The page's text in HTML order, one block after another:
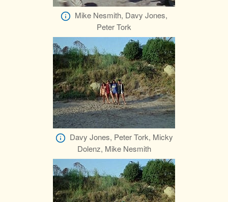
Mike Nesmith, Davy Jones,
Peter Tork
Davy Jones, Peter Tork, Micky
Dolenz, Mike Nesmith